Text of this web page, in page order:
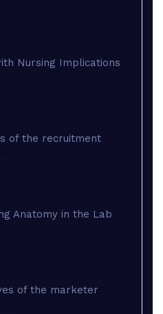
Nursing Implications
of the recruitment
Anatomy in the Lab
of the marketer